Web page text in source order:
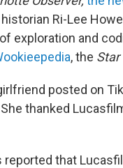
Ri-Lee
exploration and
, the Star
posted on
thanked
reported that